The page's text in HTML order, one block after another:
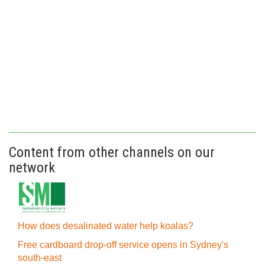
Content from other channels on our
network
How does desalinated water help koalas?
Free cardboard drop-off service opens in Sydney's
south-east